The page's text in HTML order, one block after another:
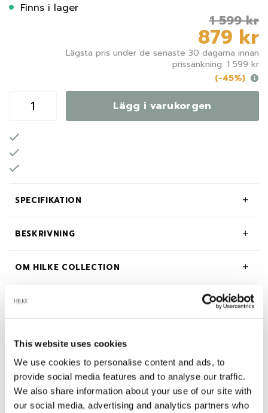
This website uses cookies
We use cookies to personalise content and ads, to
provide social media features and to analyse our traffic.
We also share information about your use of our site with
our social media, advertising and analytics partners who
Finns i lager
1 599 kr
879 kr
Lägsta pris under de senaste 30 dagarna innan
prissänkning: 1 599 kr
(-45%)
Lägg i varukorgen
SPECIFIKATION
BESKRIVNING
OM HILKE COLLECTION
Relaterade produkter
-45% -65%